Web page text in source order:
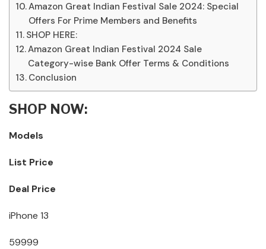
Amazon Great Indian Festival Sale 2024: Special
Offers For Prime Members and Benefits
SHOP HERE:
Amazon Great Indian Festival 2024 Sale
Category-wise Bank Offer Terms & Conditions
Conclusion
SHOP NOW:
Models
List Price
Deal Price
iPhone 13
59999